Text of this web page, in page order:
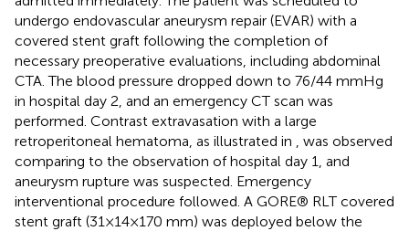
undergo endovascular aneurysm repair (EVAR) with a
covered stent graft following the completion of
necessary preoperative evaluations, including abdominal
CTA. The blood pressure dropped down to 76/44 mmHg
in hospital day 2, and an emergency CT scan was
performed. Contrast extravasation with a large
retroperitoneal hematoma, as illustrated in
, was observed
comparing to the observation of hospital day 1, and
aneurysm rupture was suspected. Emergency
interventional procedure followed. A GORE® RLT covered
stent graft (31 × 14 × 170 mm) was deployed below the